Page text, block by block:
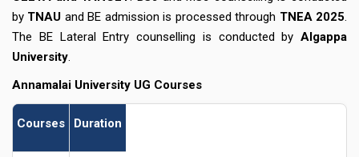
by TNAU and BE admission is processed through TNEA 2025.
The BE Lateral Entry counselling is conducted by Algappa
University.
Annamalai University UG Courses
Courses Duration